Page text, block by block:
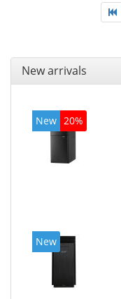
New arrivals
New 20%
New